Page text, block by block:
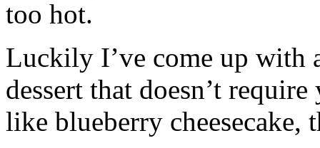
too hot.
Luckily I’ve come up with
dessert that doesn’t
like blueberry cheesecake,